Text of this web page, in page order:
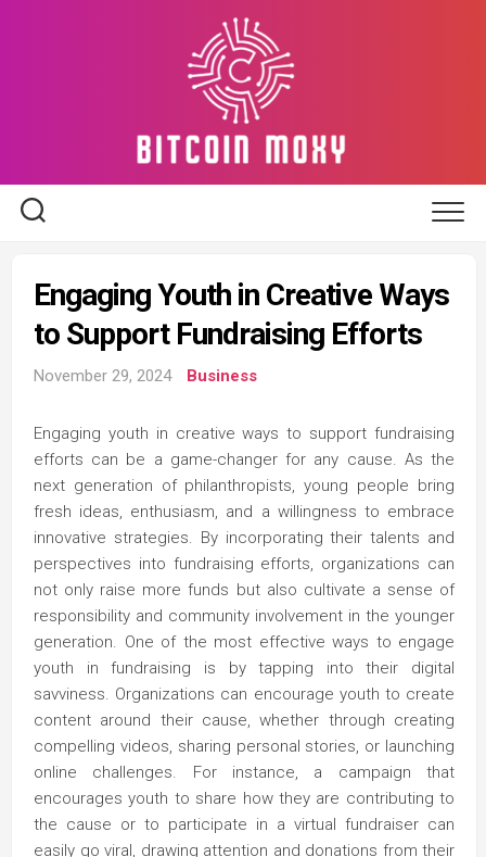
Engaging Youth in Creative Ways
to Support Fundraising Efforts
November 29, 2024 Business
Engaging youth in creative ways to support fundraising
efforts can be a game-changer for any cause. As the
next generation of philanthropists, young people bring
fresh ideas, enthusiasm, and a willingness to embrace
innovative strategies. By incorporating their talents and
perspectives into fundraising efforts, organizations can
not only raise more funds but also cultivate a sense of
responsibility and community involvement in the younger
generation. One of the most effective ways to engage
youth in fundraising is by tapping into their digital
savviness. Organizations can encourage youth to create
content around their cause, whether through creating
compelling videos, sharing personal stories, or launching
online challenges. For instance, a campaign that
encourages youth to share how they are contributing to
the cause or to participate in a virtual fundraiser can
easily go viral, drawing attention and donations from their